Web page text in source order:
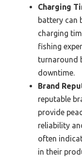
Charging
battery can
charging
fishing
turnaround
downtime.
Brand
reputable
provide
reliability
often
in their